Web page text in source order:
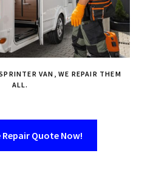
VAN, WE REPAIR THEM
ALL.
Repair Quote Now!